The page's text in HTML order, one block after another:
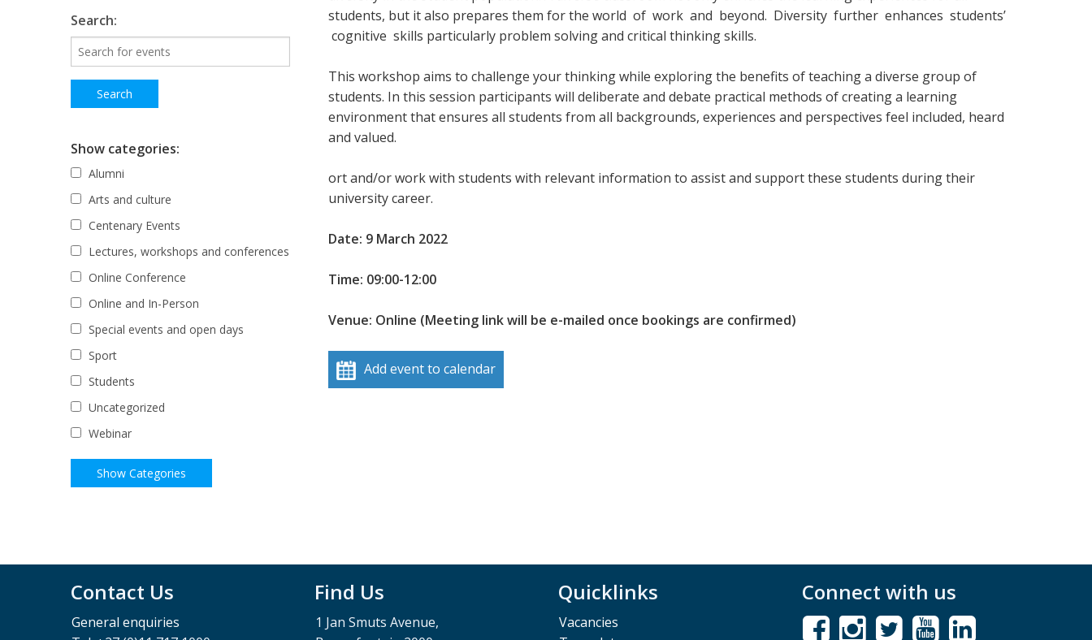
students, but it also prepares them for the world of work and beyond. Diversity further enhances students’
cognitive skills particularly problem solving and critical thinking skills.
This workshop aims to challenge your thinking while exploring the benefits of teaching a diverse group of
students. In this session participants will deliberate and debate practical methods of creating a learning
environment that ensures all students from all backgrounds, experiences and perspectives feel included, heard
and valued.
ort and/or work with students with relevant information to assist and support these students during their
university career.
Date: 9 March 2022
Time: 09:00-12:00
Venue: Online (Meeting link will be e-mailed once bookings are confirmed)
Add event to calendar
Search:
Show categories:
Alumni
Arts and culture
Centenary Events
Lectures, workshops and conferences
Online Conference
Online and In-Person
Special events and open days
Sport
Students
Uncategorized
Webinar
Contact Us
General enquiries
Find Us
1 Jan Smuts Avenue,
Quicklinks
Vacancies
Connect with us